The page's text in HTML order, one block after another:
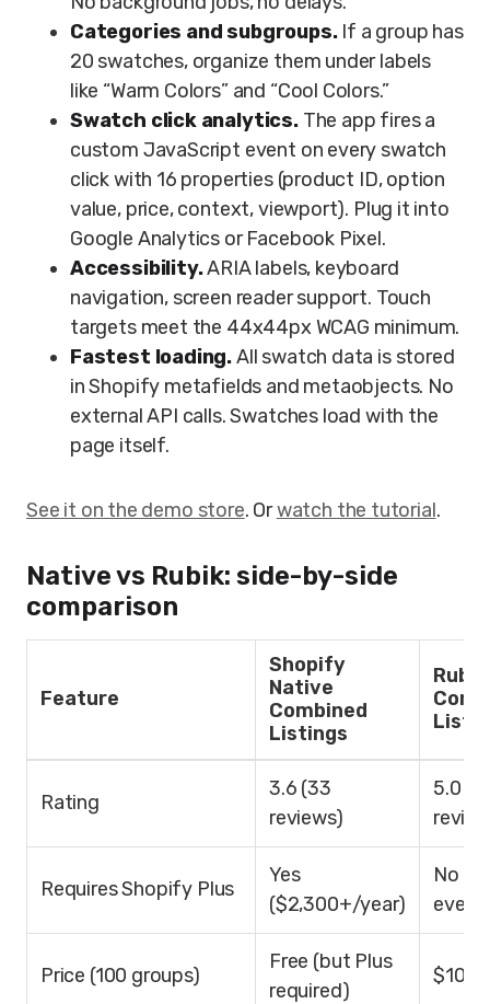
Categories and subgroups.If a group has
20 swatches, organize them under labels
like “Warm Colors” and “Cool Colors.”
Swatch click analytics.The app fires a
custom JavaScript event on every swatch
click with 16 properties (product ID, option
value, price, context, viewport). Plug it into
Google Analytics or Facebook Pixel.
Accessibility.ARIA labels, keyboard
navigation, screen reader support. Touch
targets meet the 44x44px WCAG minimum.
Fastest loading.All swatch data is stored
in Shopify metafields and metaobjects. No
external API calls. Swatches load with the
page itself.
See it on the demo store. Orwatch the tutorial.
Native vs Rubik: side-by-side
comparison
Feature
Shopify
Native
Combined
Listings
Rubik
Rating
3.6 (33
reviews)
5.0
Requires Shopify Plus
Yes
($2,300+/year)
No
every
Price (100 groups)
Free (but Plus
required)
$10/